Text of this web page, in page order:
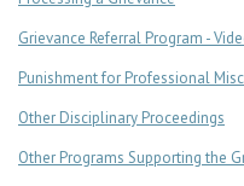
Grievance Referral Program -
Punishment for Professional
Other Disciplinary Proceedings
Other Programs Supporting the